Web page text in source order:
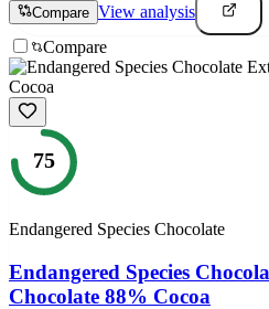
Compare View analysis
Compare
75
Endangered Species Chocolate
Endangered Species
Chocolate 88% Cocoa